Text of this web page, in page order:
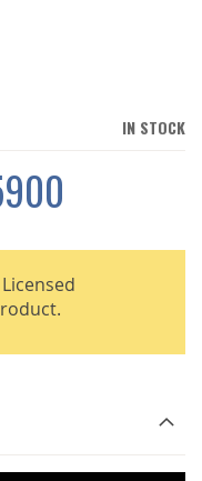
IN STOCK